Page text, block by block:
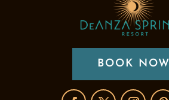
BOOK NOW